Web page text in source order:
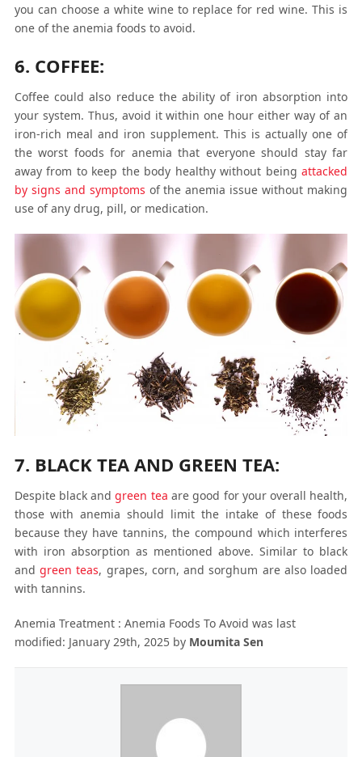
you can choose a white wine to replace for red wine. This is
one of the anemia foods to avoid.
6. COFFEE:
Coffee could also reduce the ability of iron absorption into
your system. Thus, avoid it within one hour either way of an
iron-rich meal and iron supplement. This is actually one of
the worst foods for anemia that everyone should stay far
away from to keep the body healthy without beingattacked
by signs and symptoms of the anemia issue without making
use of any drug, pill, or medication.
7. BLACK TEA AND GREEN TEA:
Despite black andgreen tea are good for your overall health,
those with anemia should limit the intake of these foods
because they have tannins, the compound which interferes
with iron absorption as mentioned above. Similar to black
and green teas, grapes, corn, and sorghum are also loaded
with tannins.
Anemia Treatment : Anemia Foods To Avoid was last
modified: January 29th, 2025by Moumita Sen